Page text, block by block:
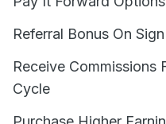
Referral Bonus On
Receive Commissions
Cycle